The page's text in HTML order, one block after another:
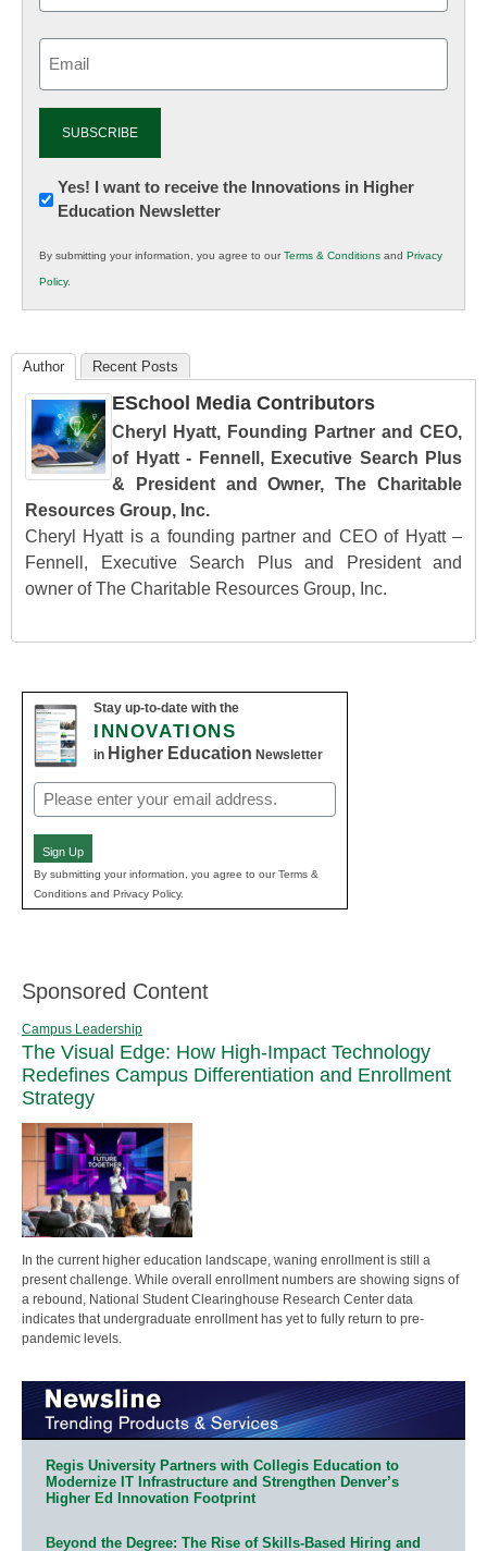
Newsletter:
Innovations
K12
Education
Yes! I want to receive the Innovations in Higher
Education Newsletter
By submitting your information, you agree to ourTerms & Conditions and Privacy
Policy.
Author Recent Posts
ESchool Media Contributors
Cheryl Hyatt, Founding Partner and CEO,
of Hyatt - Fennell, Executive Search Plus
& President and Owner, The Charitable
Resources Group, Inc.
Cheryl Hyatt is a founding partner and CEO of Hyatt –
Fennell, Executive Search Plus and President and
owner of The Charitable Resources Group, Inc.
Stay up-to-date with the
INNOVATIONS
in Higher Education Newsletter
Email
(Required)
Sign Up
By submitting your information, you agree to our Terms &
Conditions and Privacy Policy.
Sponsored Content
Campus Leadership
The Visual Edge: How High-Impact Technology
Redefines Campus Differentiation and Enrollment
Strategy
In the current higher education landscape, waning enrollment is still a
present challenge. While overall enrollment numbers are showing signs of
a rebound, National Student Clearinghouse Research Center data
indicates that undergraduate enrollment has yet to fully return to pre-
pandemic levels.
Regis University Partners with Collegis Education to
Modernize IT Infrastructure and Strengthen Denver’s
Higher Ed Innovation Footprint
Beyond the Degree: The Rise of Skills-Based Hiring and